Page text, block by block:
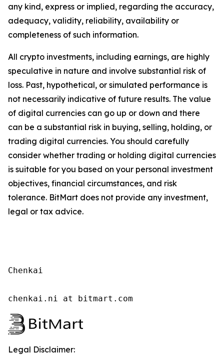
any kind, express or implied, regarding the accuracy,
adequacy, validity, reliability, availability or
completeness of such information.
All crypto investments, including earnings, are highly
speculative in nature and involve substantial risk of
loss. Past, hypothetical, or simulated performance is
not necessarily indicative of future results. The value
of digital currencies can go up or down and there
can be a substantial risk in buying, selling, holding, or
trading digital currencies. You should carefully
consider whether trading or holding digital currencies
is suitable for you based on your personal investment
objectives, financial circumstances, and risk
tolerance. BitMart does not provide any investment,
legal or tax advice.
Chenkai
chenkai.ni at bitmart.com
Legal Disclaimer: